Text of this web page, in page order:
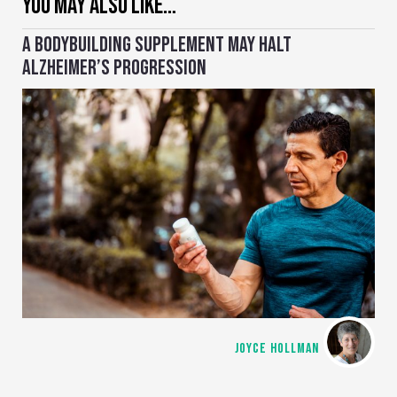
A BODYBUILDING SUPPLEMENT MAY HALT
ALZHEIMER’S PROGRESSION
JOYCE HOLLMAN